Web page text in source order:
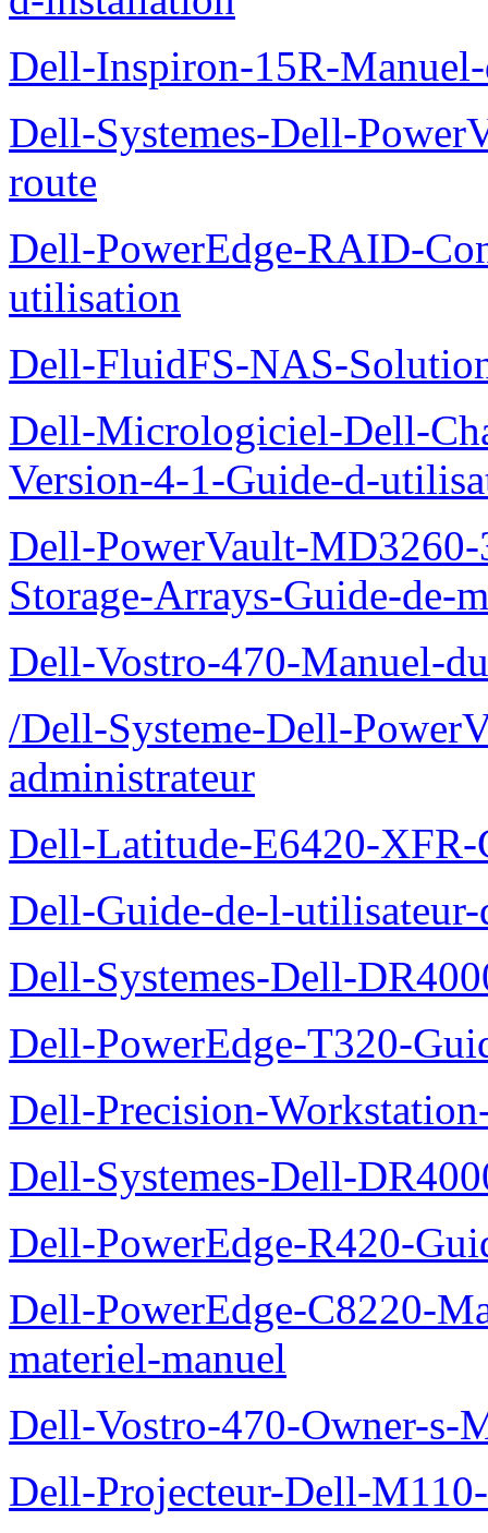
Dell-Inspiron-15R-
Dell-Systemes-Dell-
route
Dell-PowerEdge-RAID-
utilisation
Dell-FluidFS-NAS-
Dell-Micrologiciel-Dell-
Version-4-1-Guide-d-
Dell-PowerVault-
Storage-Arrays-Guide-de-
Dell-Vostro-470-Manuel-
/Dell-Systeme-Dell-
administrateur
Dell-Latitude-E6420-XFR-
Dell-Guide-de-l-
Dell-Systemes-Dell-
Dell-PowerEdge-T320-
Dell-Precision-
Dell-Systemes-Dell-
Dell-PowerEdge-R420-
Dell-PowerEdge-C8220-
materiel-manuel
Dell-Vostro-470-Owner-s-
Dell-Projecteur-Dell-